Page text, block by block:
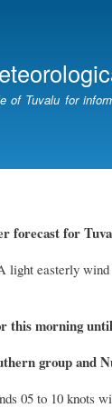
of Tuvalu for
forecast for
light easterly wind
this morning
group and
05 to 10 knots